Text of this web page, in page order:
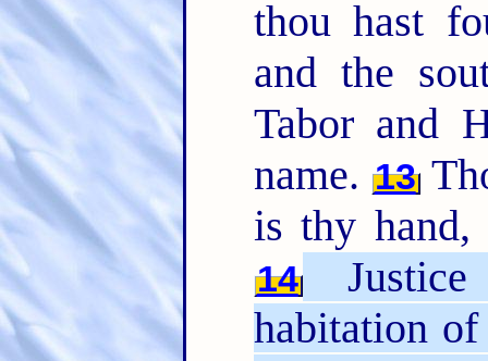
thou hast
and the
Tabor and
name. 13
is thy hand,
14
habitation